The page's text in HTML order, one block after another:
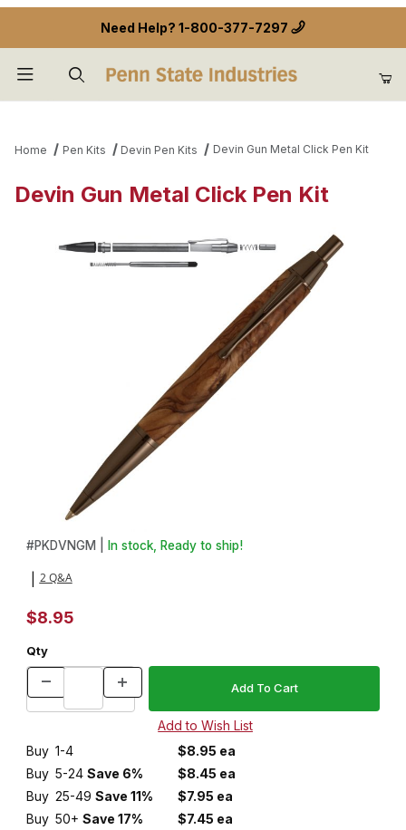
Need Help? 1-800-377-7297
Home Pen Kits Devin Pen Kits Devin Gun Metal Click Pen Kit
Devin Gun Metal Click Pen Kit
Thumbnail Filmstrip of Devin Gun Metal Click Pen Kit Images
Purchase Devin Gun Metal Click Pen Kit
#PKDVNGM | In stock, Ready to ship!
2 Q&A
$8.95
Qty
Buy 1-4
$8.95 ea
Buy 5-24 Save 6%
$8.45 ea
Buy 25-49 Save 11%
$7.95 ea
Buy 50+ Save 17% $7.45 ea